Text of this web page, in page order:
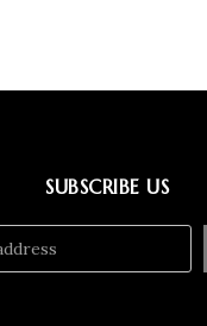
SUBSCRIBE US